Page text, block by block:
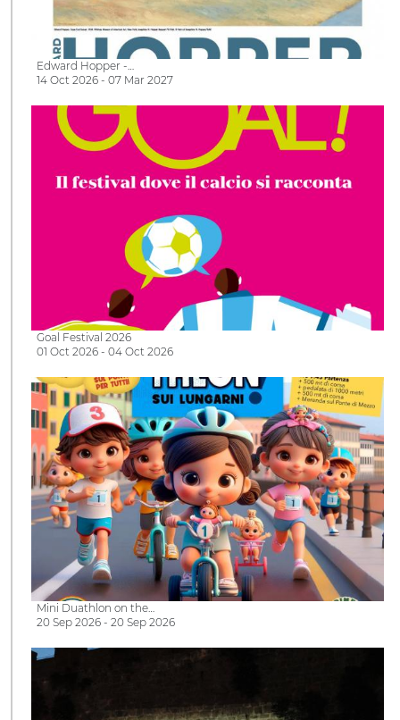
Edward Hopper -…
14 Oct 2026 - 07 Mar 2027
Goal Festival 2026
01 Oct 2026 - 04 Oct 2026
Mini Duathlon on the…
20 Sep 2026 - 20 Sep 2026